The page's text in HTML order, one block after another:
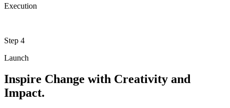
Execution
Step 4
Launch
Inspire Change with Creativity and
Impact.